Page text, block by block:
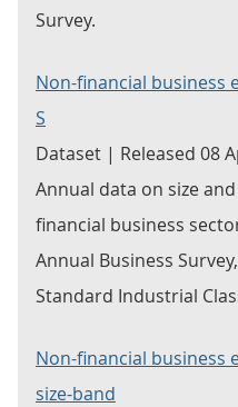
Survey.
Non-financial business
S
Dataset | Released 08
Annual data on size
financial business
Annual Business
Standard Industrial
Non-financial business
size-band